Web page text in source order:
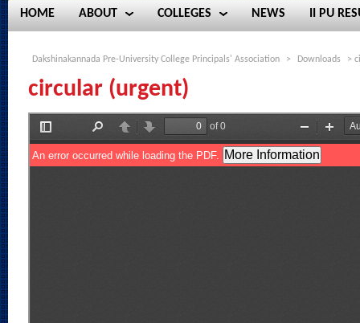
HOME ABOUT COLLEGES NEWS II PU
Dakshinakannada Pre-University College Principals' Association > Downloads >
circular (urgent)